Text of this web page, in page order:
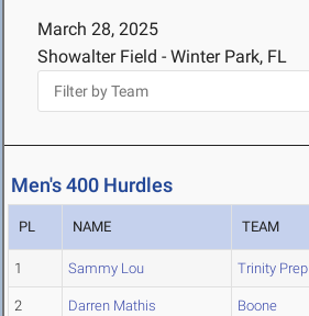
March 28, 2025
Showalter Field - Winter Park, FL
Men's 400 Hurdles
PL NAME TEAM
1 Sammy Lou Trinity Prep
2 Darren Mathis Boone